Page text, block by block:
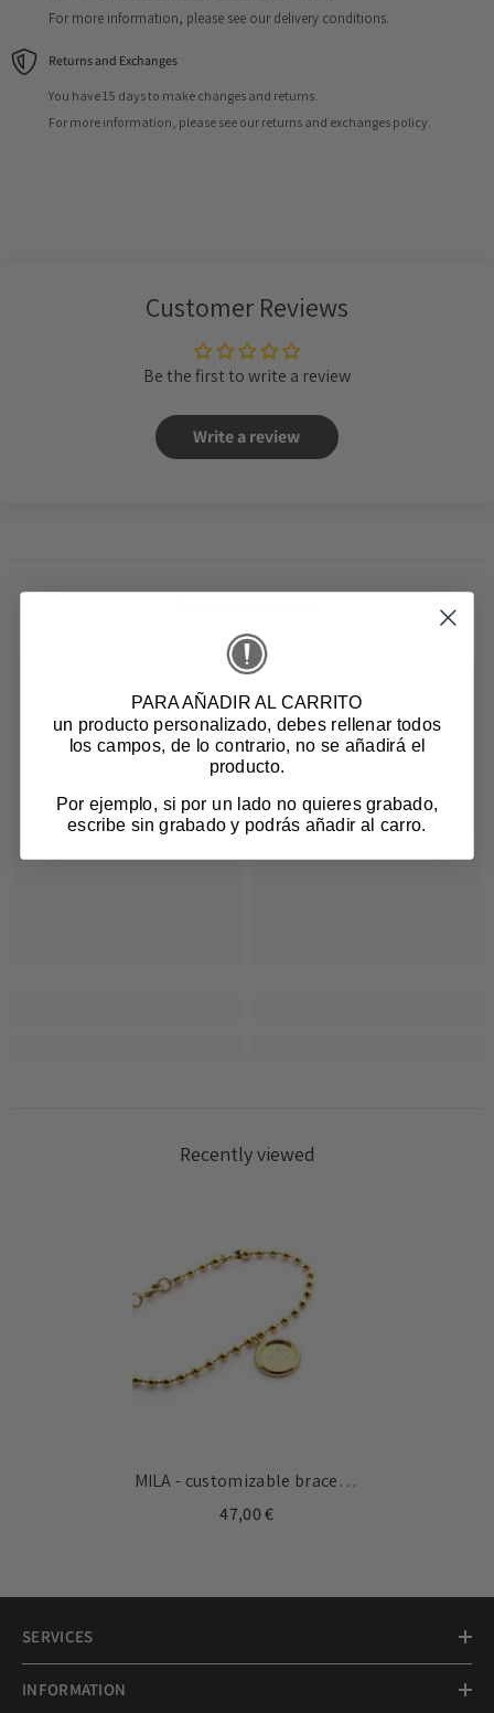
For more information, please see our delivery conditions.
Returns and Exchanges
You have 15 days to make changes and returns.
For more information, please see our returns and exchanges policy.
Customer Reviews
Be the first to write a review
Write a review
Recently viewed
MILA - customizable bracelet
gold medal 13mm
47,00 €
SERVICES
INFORMATION
PARA AÑADIR AL CARRITO
un producto personalizado, debes rellenar todos
los campos, de lo contrario, no se añadirá el
producto.
Por ejemplo, si por un lado no quieres grabado,
escribe sin grabado y podrás añadir al carro.